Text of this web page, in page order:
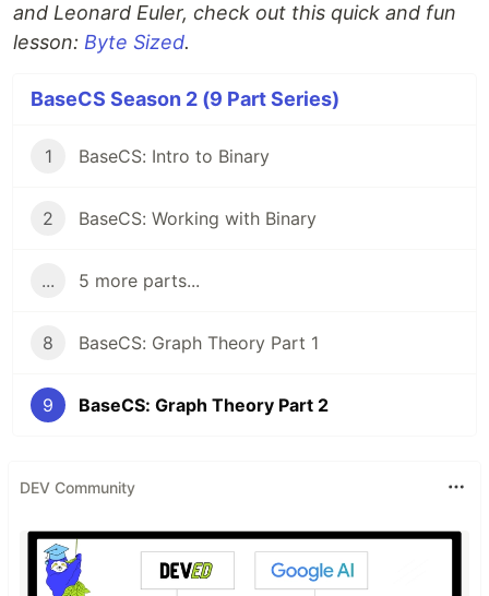
and Leonard Euler, check out this quick and fun
lesson: Byte Sized.
BaseCS Season 2 (9 Part Series)
1 BaseCS: Intro to Binary
2 BaseCS: Working with Binary
... 5 more parts...
8 BaseCS: Graph Theory Part 1
9 BaseCS: Graph Theory Part 2
DEV Community